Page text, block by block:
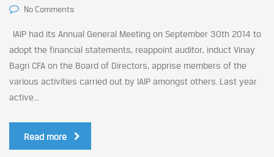
No Comments
IAIP had its Annual General Meeting on September 30th 2014 to
adopt the financial statements, reappoint auditor, induct Vinay
Bagri CFA on the Board of Directors, apprise members of the
various activities carried out by IAIP amongst others. Last year
active...
Read more